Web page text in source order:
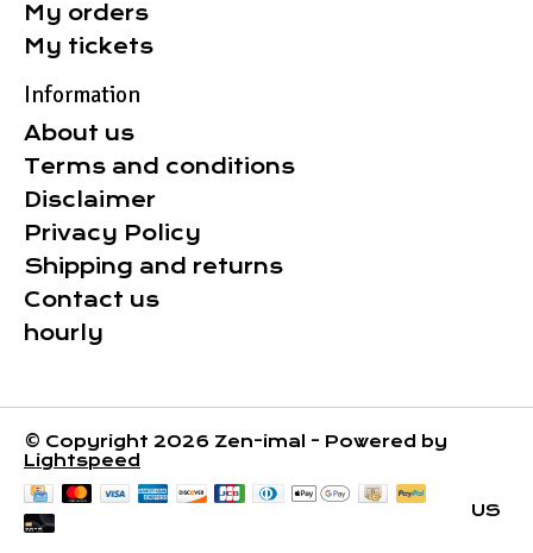
My orders
My tickets
Information
About us
Terms and conditions
Disclaimer
Privacy Policy
Shipping and returns
Contact us
hourly
© Copyright 2026 Zen-imal - Powered by
Lightspeed
US